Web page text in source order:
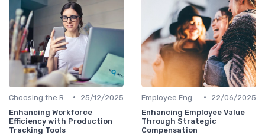
•
25/12/2025
Enhancing Workforce
Efficiency with Production
Tracking Tools
•
22/06/2025
Enhancing Employee Value
Through Strategic
Compensation